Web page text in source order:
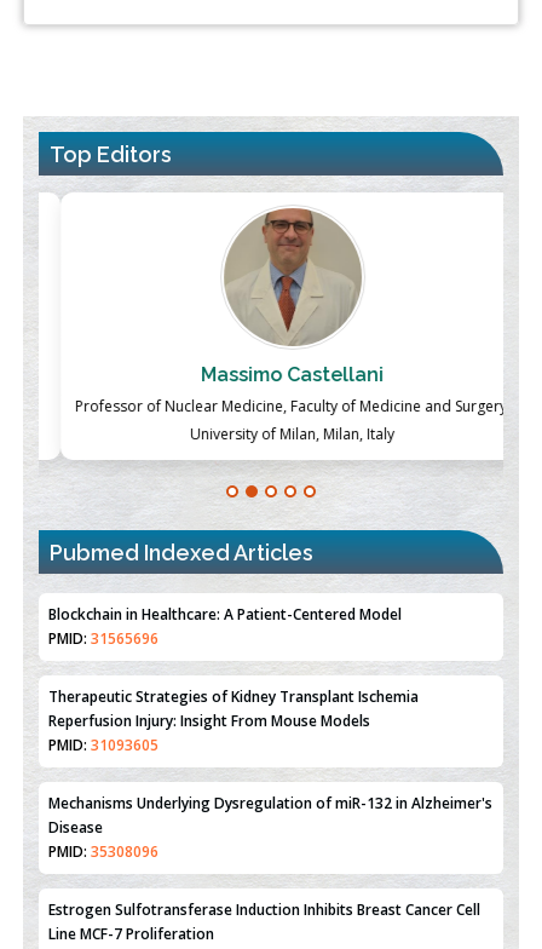
Top Editors
Massimo Castellani
Professor of Nuclear Medicine, Faculty of Medicine and Surgery,
University of Milan, Milan, Italy
Pubmed Indexed Articles
Blockchain in Healthcare: A Patient-Centered Model
PMID:
Therapeutic Strategies of Kidney Transplant Ischemia
PMID:31093605
Disease
PMID:35308096
Line MCF-7 Proliferation
PMID:36312461
Susceptibility with the Tumor Immune Microenvironment in